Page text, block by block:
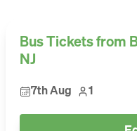
Bus Tickets from
NJ
7th Aug 1